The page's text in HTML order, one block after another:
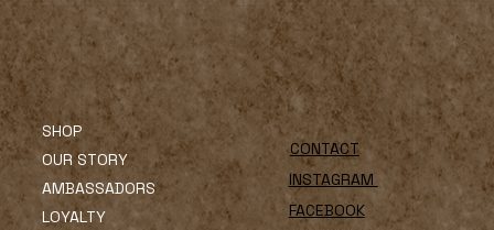
SHOP
OUR STORY
AMBASSADORS
LOYALTY
CONTACT
INSTAGRAM
FACEBOOK